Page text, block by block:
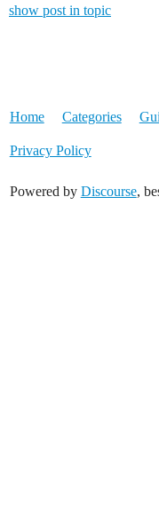
show post in topic
Home Categories
Privacy Policy
Powered by Discourse,